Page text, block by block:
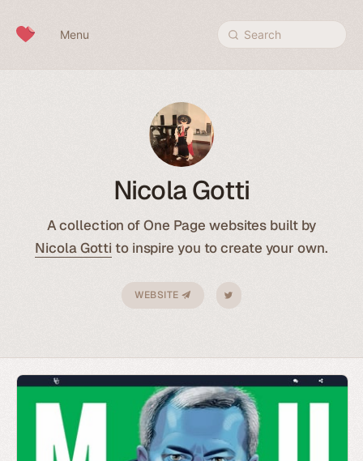
Menu Search
Nicola Gotti
A collection of One Page websites built by
Nicola Gotti to inspire you to create your own.
WEBSITE